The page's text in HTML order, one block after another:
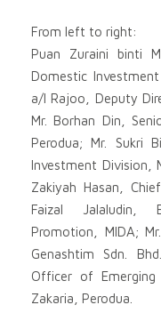
From left to right:
Puan Zuraini binti
Domestic
a/l Rajoo, Deputy
Mr. Borhan Din,
Perodua; Mr. Sukri
Investment Division,
Zakiyah Hasan,
Faizal Jalaludin,
Promotion, MIDA;
Genashtim Sdn.
Officer of Emerging
Zakaria, Perodua.